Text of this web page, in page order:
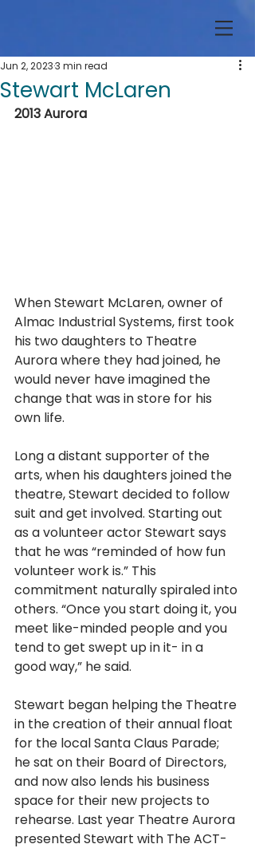
Stewart McLaren
Jun 2, 20233 min read
2013 Aurora
When Stewart McLaren, owner of
Almac Industrial Systems, first took
his two daughters to Theatre
Aurora where they had joined, he
would never have imagined the
change that was in store for his
own life.
Long a distant supporter of the
arts, when his daughters joined the
theatre, Stewart decided to follow
suit and get involved. Starting out
as a volunteer actor Stewart says
that he was “reminded of how fun
volunteer work is.” This
commitment naturally spiraled into
others. “Once you start doing it, you
meet like-minded people and you
tend to get swept up in it- in a
good way,” he said.
Stewart began helping the Theatre
in the creation of their annual float
for the local Santa Claus Parade;
he sat on their Board of Directors,
and now also lends his business
space for their new projects to
rehearse. Last year Theatre Aurora
presented Stewart with The ACT-